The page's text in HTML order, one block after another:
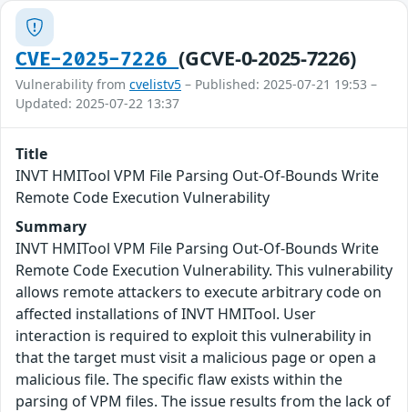
CVE-2025-7226(GCVE-0-2025-7226)
Vulnerability from cvelistv5 – Published: 2025-07-21 19:53 –
Updated: 2025-07-22 13:37
Title
INVT HMITool VPM File Parsing Out-Of-Bounds Write
Remote Code Execution Vulnerability
Summary
INVT HMITool VPM File Parsing Out-Of-Bounds Write
Remote Code Execution Vulnerability. This vulnerability
allows remote attackers to execute arbitrary code on
affected installations of INVT HMITool. User
interaction is required to exploit this vulnerability in
that the target must visit a malicious page or open a
malicious file. The specific flaw exists within the
parsing of VPM files. The issue results from the lack of